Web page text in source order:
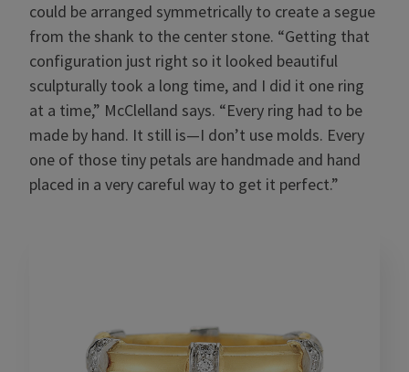
could be arranged symmetrically to create a segue
from the shank to the center stone. “Getting that
configuration just right so it looked beautiful
sculpturally took a long time, and I did it one ring
at a time,” McClelland says. “Every ring had to be
made by hand. It still is—I don’t use molds. Every
one of those tiny petals are handmade and hand
placed in a very careful way to get it perfect.”